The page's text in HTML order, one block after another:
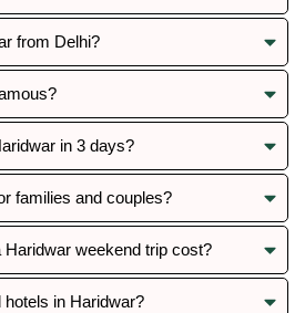
from Delhi?
in 3 days?
families and couples?
weekend trip cost?
hotels in Haridwar?